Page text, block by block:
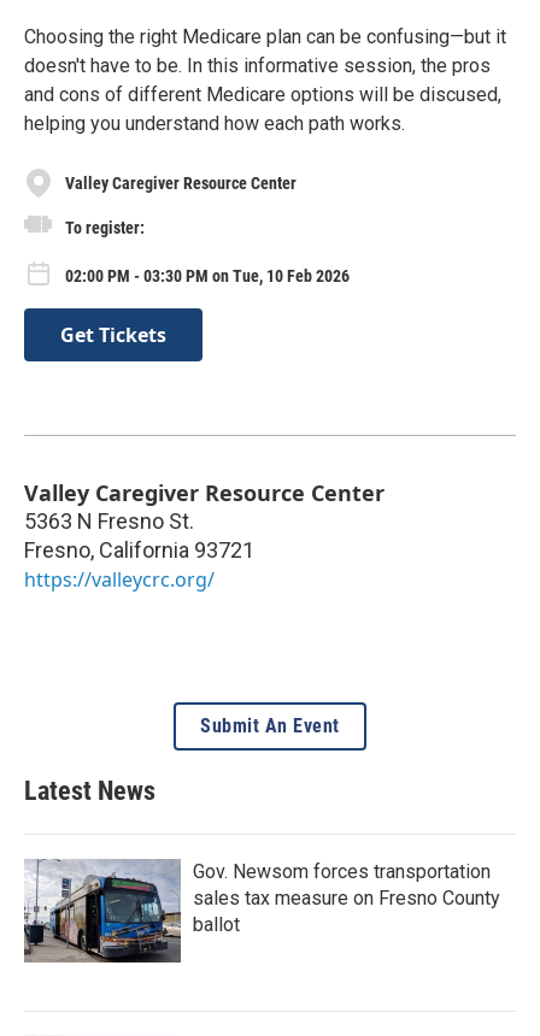
Choosing the right Medicare plan can be confusing—but it
doesn't have to be. In this informative session, the pros
and cons of different Medicare options will be discused,
helping you understand how each path works.
Valley Caregiver Resource Center
To register:
02:00 PM - 03:30 PM on Tue, 10 Feb 2026
Get Tickets
Valley Caregiver Resource Center
5363 N Fresno St.
Fresno, California 93721
https://valleycrc.org/
Submit An Event
Latest News
Gov. Newsom forces transportation
sales tax measure on Fresno County
ballot